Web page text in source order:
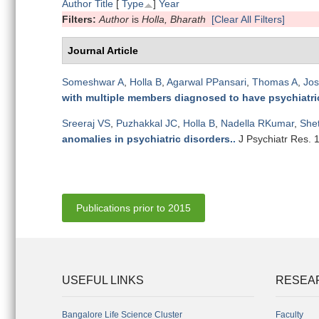
Author Title [ Type ] Year
Filters: Author is Holla, Bharath [Clear All Filters]
Journal Article
Someshwar A Holla B Agarwal PPansari Thomas A
with multiple members diagnosed to have
Sreeraj VS Puzhakkal JC Holla B Nadella RKumar,
anomalies in psychiatric disorders.. J Psychiatr Res.
Publications prior to 2015
USEFUL LINKS
Bangalore Life Science Cluster Faculty